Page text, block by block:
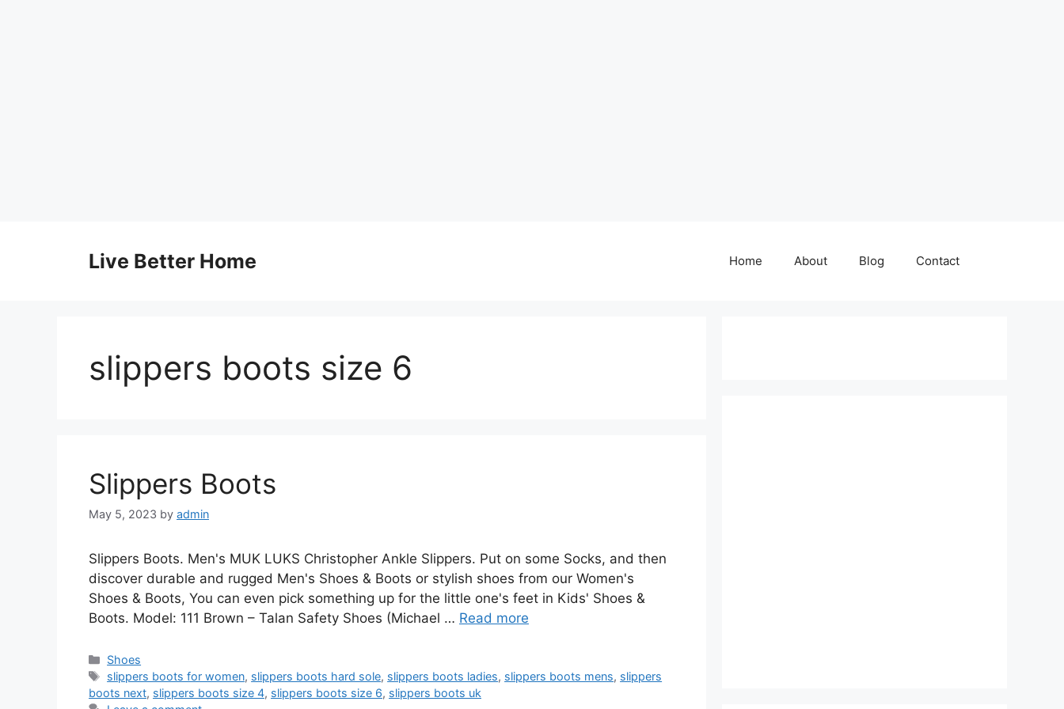
Live Better Home Home About Blog Contact
slippers boots size 6
Slippers Boots
May 5, 2023 by admin
Slippers Boots. Men's MUK LUKS Christopher Ankle Slippers. Put on some Socks, and then
discover durable and rugged Men's Shoes & Boots or stylish shoes from our Women's
Shoes & Boots, You can even pick something up for the little one's feet in Kids' Shoes &
Boots. Model: 111 Brown – Talan Safety Shoes (Michael … Read more
Categories
Shoes
Tags
slippers boots for women, slippers boots hard sole, slippers boots ladies, slippers boots mens, slippers
boots next, slippers boots size 4, slippers boots size 6, slippers boots uk